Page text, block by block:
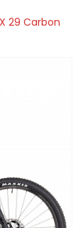
29 Carbon